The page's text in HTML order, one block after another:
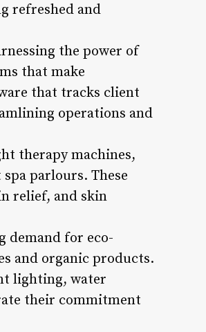
refreshed and
the power of
that make
that tracks client
operations and
therapy machines,
parlours. These
relief, and skin
demand for eco-
and organic products.
lighting, water
their commitment